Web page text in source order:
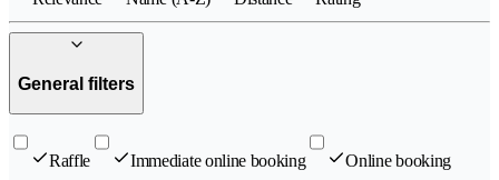
General filters
Raffle Immediate online booking
Online booking